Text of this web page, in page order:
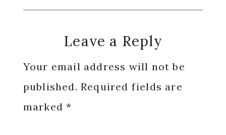
Reader
Interactions
Leave a Reply
Your email address will not be
published. Required fields are
marked*